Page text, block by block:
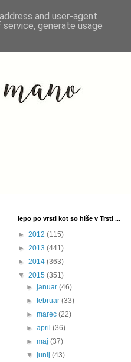
lepo po vrsti kot so hiše v Trsti ...
► 2012 (115)
► 2013 (441)
► 2014 (363)
▼ 2015 (351)
►januar(46)
►februar(33)
►marec(22)
►april(36)
►maj(37)
▼junij(43)
and user-agent
generate usage